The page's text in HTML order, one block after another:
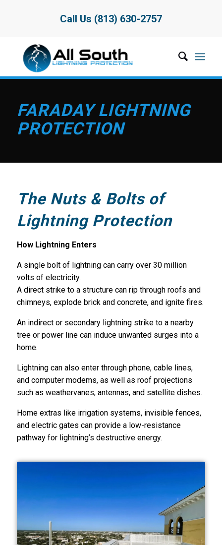
Call Us (813) 630-2757
FARADAY LIGHTNING
PROTECTION
The Nuts & Bolts of
Lightning Protection
How Lightning Enters
A single bolt of lightning can carry over 30 million
volts of electricity.
A direct strike to a structure can rip through roofs and
chimneys, explode brick and concrete, and ignite fires.
An indirect or secondary lightning strike to a nearby
tree or power line can induce unwanted surges into a
home.
Lightning can also enter through phone, cable lines,
and computer modems, as well as roof projections
such as weathervanes, antennas, and satellite dishes.
Home extras like irrigation systems, invisible fences,
and electric gates can provide a low-resistance
pathway for lightning’s destructive energy.